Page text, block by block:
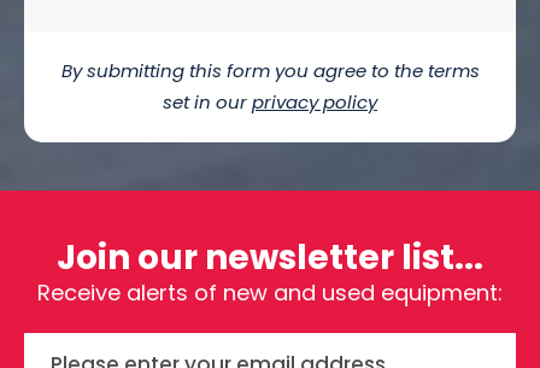
By submitting this form you agree to the terms
set in ourprivacy policy
Join our newsletter list...
Receive alerts of new and used equipment: